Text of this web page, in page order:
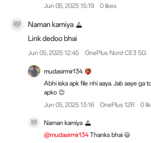
Jun 05, 2025 15:19
0 likes
Naman kamiya
Link dedoo bhai
Jun 05, 2025 12:45 OnePlus Nord CE3 5G
mudasirmir134
Abhi iska apk file nhi aaya. Jab aaye ga
apko 😊
Jun 05, 2025 13:16
OnePlus 12R 0
Naman kamiya
@mudasirmir134Thanks bhai 😃